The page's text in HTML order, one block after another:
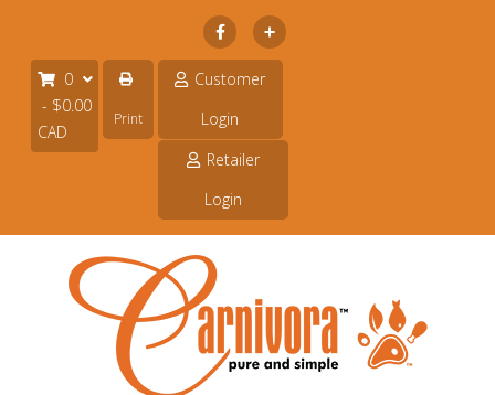
Subscribe
0
- $0.00
CAD
Print
Customer
Login
Retailer
Login